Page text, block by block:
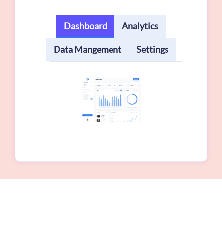
Dashboard Analytics
Data Mangement Settings